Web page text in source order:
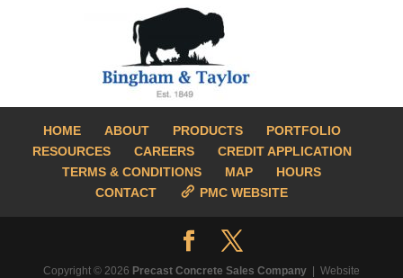
HOME ABOUT PRODUCTS
PORTFOLIO
RESOURCES
CAREERS
CREDIT APPLICATION
TERMS & CONDITIONS
MAP
HOURS
CONTACT
PMC WEBSITE
Copyright © 2026 Precast Concrete Sales Company
| Website